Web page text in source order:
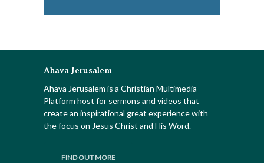
Ahava Jerusalem
Ahava Jerusalem is a Christian Multimedia
Platform host for sermons and videos that
create an inspirational great experience with
the focus on Jesus Christ and His Word.
FIND OUT MORE